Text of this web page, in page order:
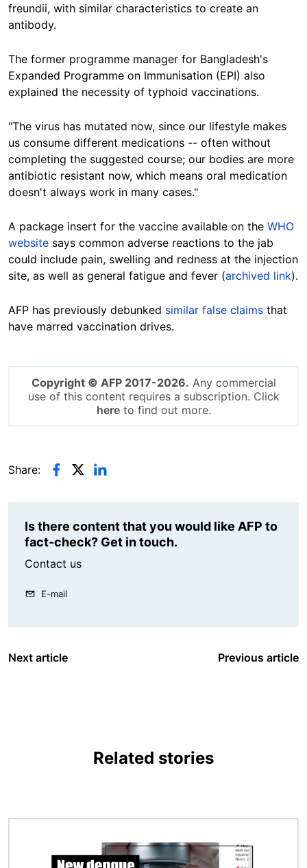
freundii, with similar characteristics to create an
antibody.
The former programme manager for Bangladesh's
Expanded Programme on Immunisation (EPI) also
explained the necessity of typhoid vaccinations.
"The virus has mutated now, since our lifestyle makes
us consume different medications -- often without
completing the suggested course; our bodies are more
antibiotic resistant now, which means oral medication
doesn't always work in many cases."
A package insert for the vaccine available on the WHO
website says common adverse reactions to the jab
could include pain, swelling and redness at the injection
site, as well as general fatigue and fever (archived link).
AFP has previously debunked similar false claims that
have marred vaccination drives.
Copyright © AFP 2017-2026. Any commercial
use of this content requires a subscription. Click
hereto find out more.
Share:
Is there content that you would like AFP to
fact-check? Get in touch.
Contact us
E-mail
Next article Previous article
Related stories